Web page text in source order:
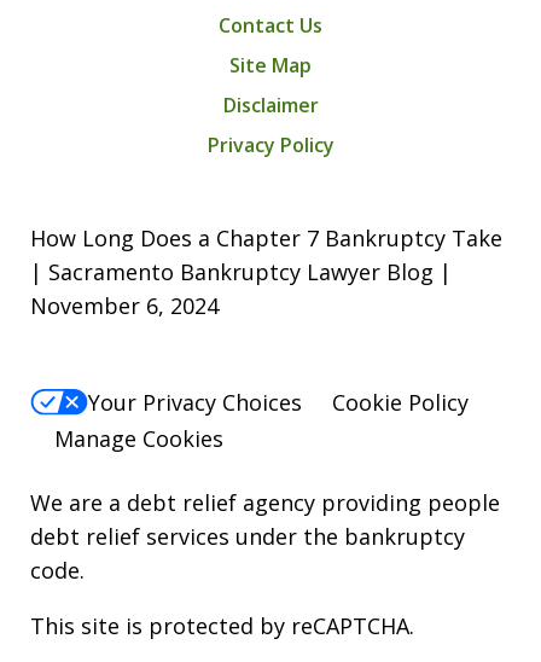
Contact Us
Site Map
Disclaimer
Privacy Policy
How Long Does a Chapter 7 Bankruptcy Take
| Sacramento Bankruptcy Lawyer Blog |
November 6, 2024
Your Privacy Choices
Cookie Policy
Manage Cookies
We are a debt relief agency providing people
debt relief services under the bankruptcy
code.
This site is protected by reCAPTCHA.